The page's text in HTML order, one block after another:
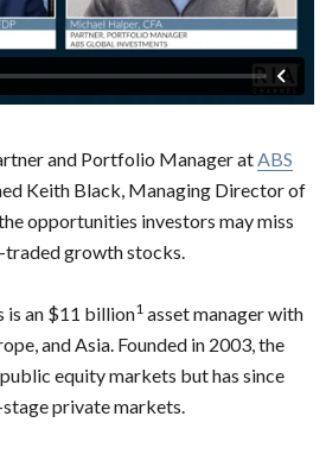
and Portfolio Manager at ABS
Keith Black, Managing Director of
the opportunities investors may miss
growth stocks.
is an $11 billion1 asset manager with
and Asia. Founded in 2003, the
equity markets but has since
private markets.